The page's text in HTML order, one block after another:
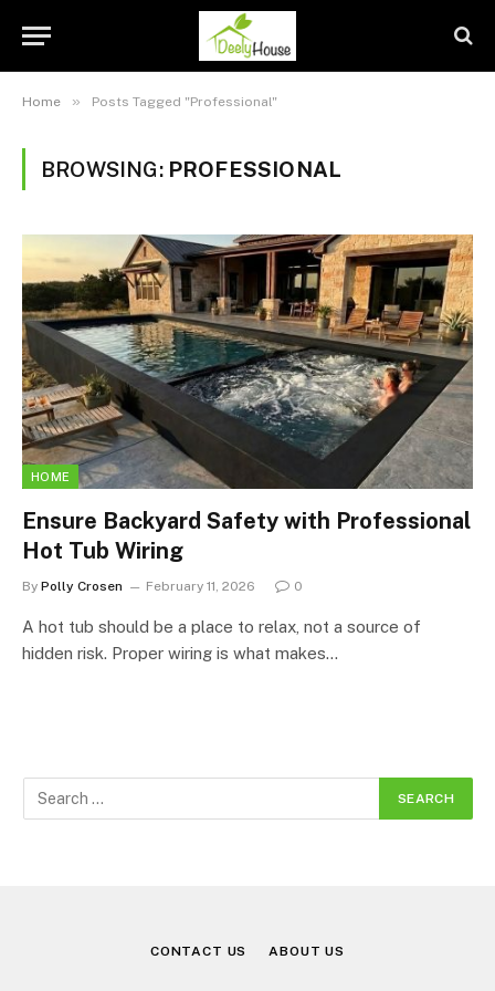
Home » Posts Tagged "Professional"
BROWSING: PROFESSIONAL
HOME
Ensure Backyard Safety with Professional
Hot Tub Wiring
By Polly Crosen February 11, 2026 0
A hot tub should be a place to relax, not a source of
hidden risk. Proper wiring is what makes…
CONTACT US ABOUT US